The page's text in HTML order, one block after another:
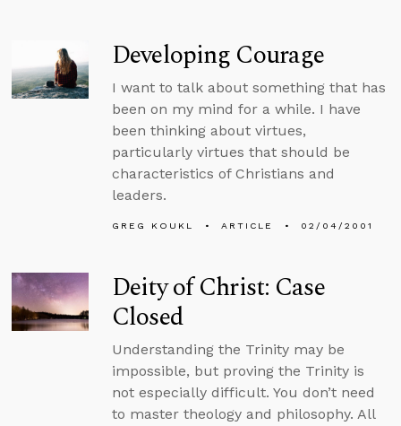
Developing Courage
I want to talk about something that has
been on my mind for a while. I have
been thinking about virtues,
particularly virtues that should be
characteristics of Christians and
leaders.
GREG KOUKL ARTICLE 02/04/2001
Deity of Christ: Case
Closed
Understanding the Trinity may be
impossible, but proving the Trinity is
not especially difficult. You don’t need
to master theology and philosophy. All